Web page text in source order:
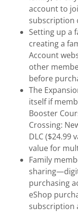
account to
subscription
Setting up a
creating a
Account
other
before
The
itself if
Booster
Crossing:
DLC ($24.99
value for
Family
purchasing
eShop
subscription